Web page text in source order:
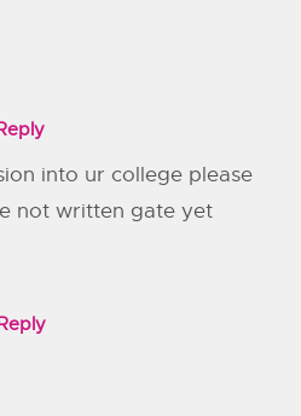
into ur college please
not written gate yet